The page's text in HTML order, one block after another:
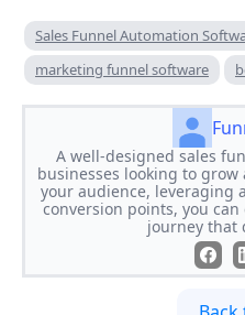
Sales Funnel Automation
marketing funnel software
A well-designed sales
businesses looking to
your audience, leveraging
conversion points, you
journey that